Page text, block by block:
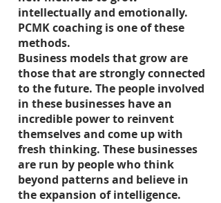
intellectually and emotionally.
PCMK coaching is one of these
methods.
Business models that grow are
those that are strongly connected
to the future. The people involved
in these businesses have an
incredible power to reinvent
themselves and come up with
fresh thinking. These businesses
are run by people who think
beyond patterns and believe in
the expansion of intelligence.